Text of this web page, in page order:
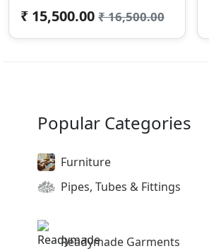
₹ 15,500.00 ₹ 16,500.00
Popular Categories
Furniture
Pipes, Tubes & Fittings
Readymade Garments